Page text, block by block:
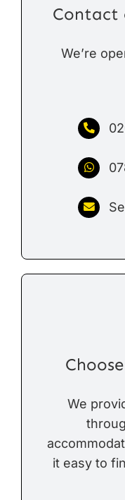
Contact
We’re
We
it easy to